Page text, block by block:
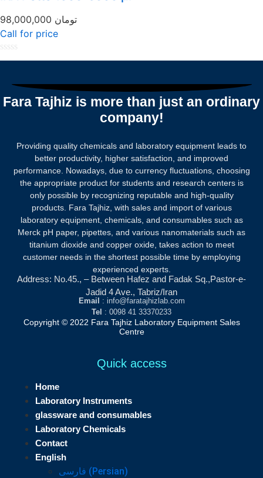
تومان
Call for price
Rated
5Fara Tajhiz is more than just an ordinary
company!
Providing quality chemicals and laboratory equipment leads to
better productivity, higher satisfaction, and improved
performance. Nowadays, due to currency fluctuations, choosing
the appropriate product for students and research centers is
only possible by recognizing reputable and high-quality
products. Fara Tajhiz, with sales and import of various
laboratory equipment, chemicals, and consumables such as
Merck pH paper, pipettes, and various nanomaterials such as
titanium dioxide and copper oxide, takes action to meet
customer needs in the shortest possible time by employing
experienced experts.
Address: No.45., – Between Hafez and Fadak Sq.,Pastor-e-
Jadid 4 Ave., Tabriz/Iran
Email
: info@faratajhizlab.com
Tel : 0098 41 33370233
Copyright © 2022 Fara Tajhiz Laboratory Equipment Sales
Centre
Quick access
Home
Laboratory Instruments
glassware and consumables
Laboratory Chemicals
Contact
English
فارسی ( Persian)